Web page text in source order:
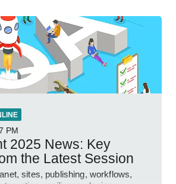
PM
2025 News: Key
the Latest Session
sites, publishing, workflows,